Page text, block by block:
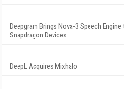
Deepgram Brings Nova-3 Speech Engine
Snapdragon Devices
DeepL Acquires Mixhalo